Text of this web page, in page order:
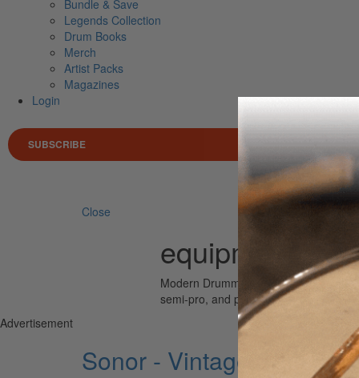
Bundle & Save
Legends Collection
Drum Books
Merch
Artist Packs
Magazines
Login
SUBSCRIBE
Search
Close
equipment
Modern Drummer is the world’s most
semi-pro, and professional drummers.
Advertisement
Sonor - Vintage Series